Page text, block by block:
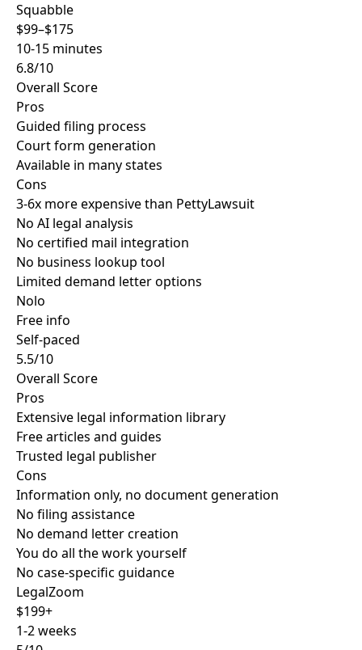
Squabble
$99–$175
10-15 minutes
6.8/10
Overall Score
Pros
Guided filing process
Court form generation
Available in many states
Cons
3-6x more expensive than PettyLawsuit
No AI legal analysis
No certified mail integration
No business lookup tool
Limited demand letter options
Nolo
Free info
Self-paced
5.5/10
Overall Score
Pros
Extensive legal information library
Free articles and guides
Trusted legal publisher
Cons
Information only, no document generation
No filing assistance
No demand letter creation
You do all the work yourself
No case-specific guidance
LegalZoom
$199+
1-2 weeks